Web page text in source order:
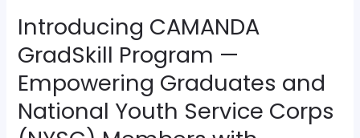
Introducing CAMANDA
GradSkill Program —
Empowering Graduates and
National Youth Service Corps
Introducing
CAMANDA
GradSkill
Program
—
Empowering